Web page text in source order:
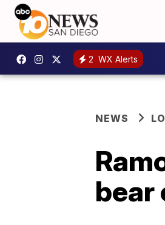
2 WX Alerts
NEWS
bear